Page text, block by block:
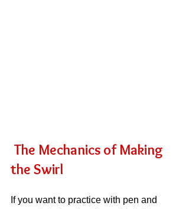
The Mechanics of Making
the Swirl
If you want to practice with pen and